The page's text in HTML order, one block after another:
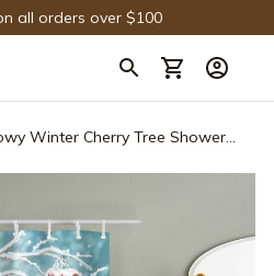
all orders over $100
Winter Cherry Tree Shower